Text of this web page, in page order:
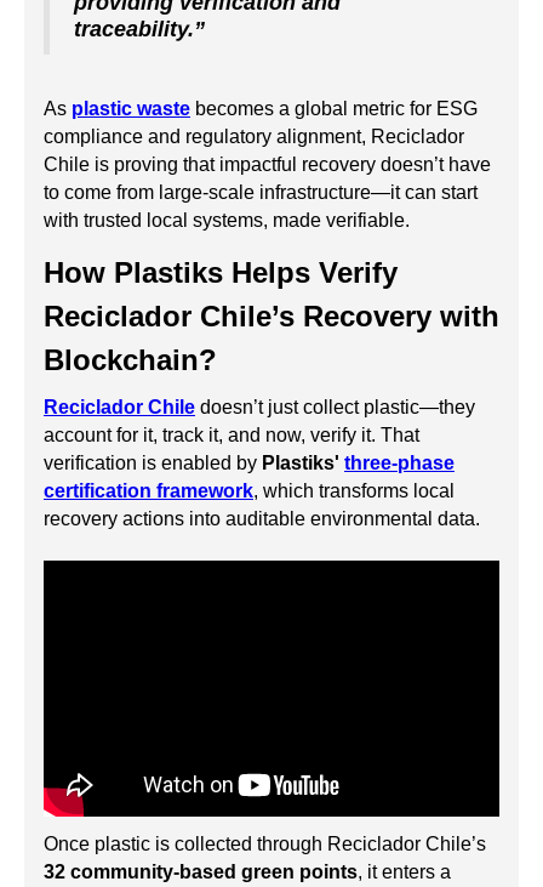
traceability.”
As plastic waste becomes a global metric for ESG
compliance and regulatory alignment, Reciclador
Chile is proving that impactful recovery doesn’t have
to come from large-scale infrastructure—it can start
with trusted local systems, made verifiable.
How Plastiks Helps Verify
Reciclador Chile’s Recovery with
Blockchain?
Reciclador Chile doesn’t just collect plastic—they
account for it, track it, and now, verify it. That
verification is enabled by Plastiks' three-phase
certification framework, which transforms local
recovery actions into auditable environmental data.
Once plastic is collected through Reciclador Chile’s
32 community-based green points, it enters a